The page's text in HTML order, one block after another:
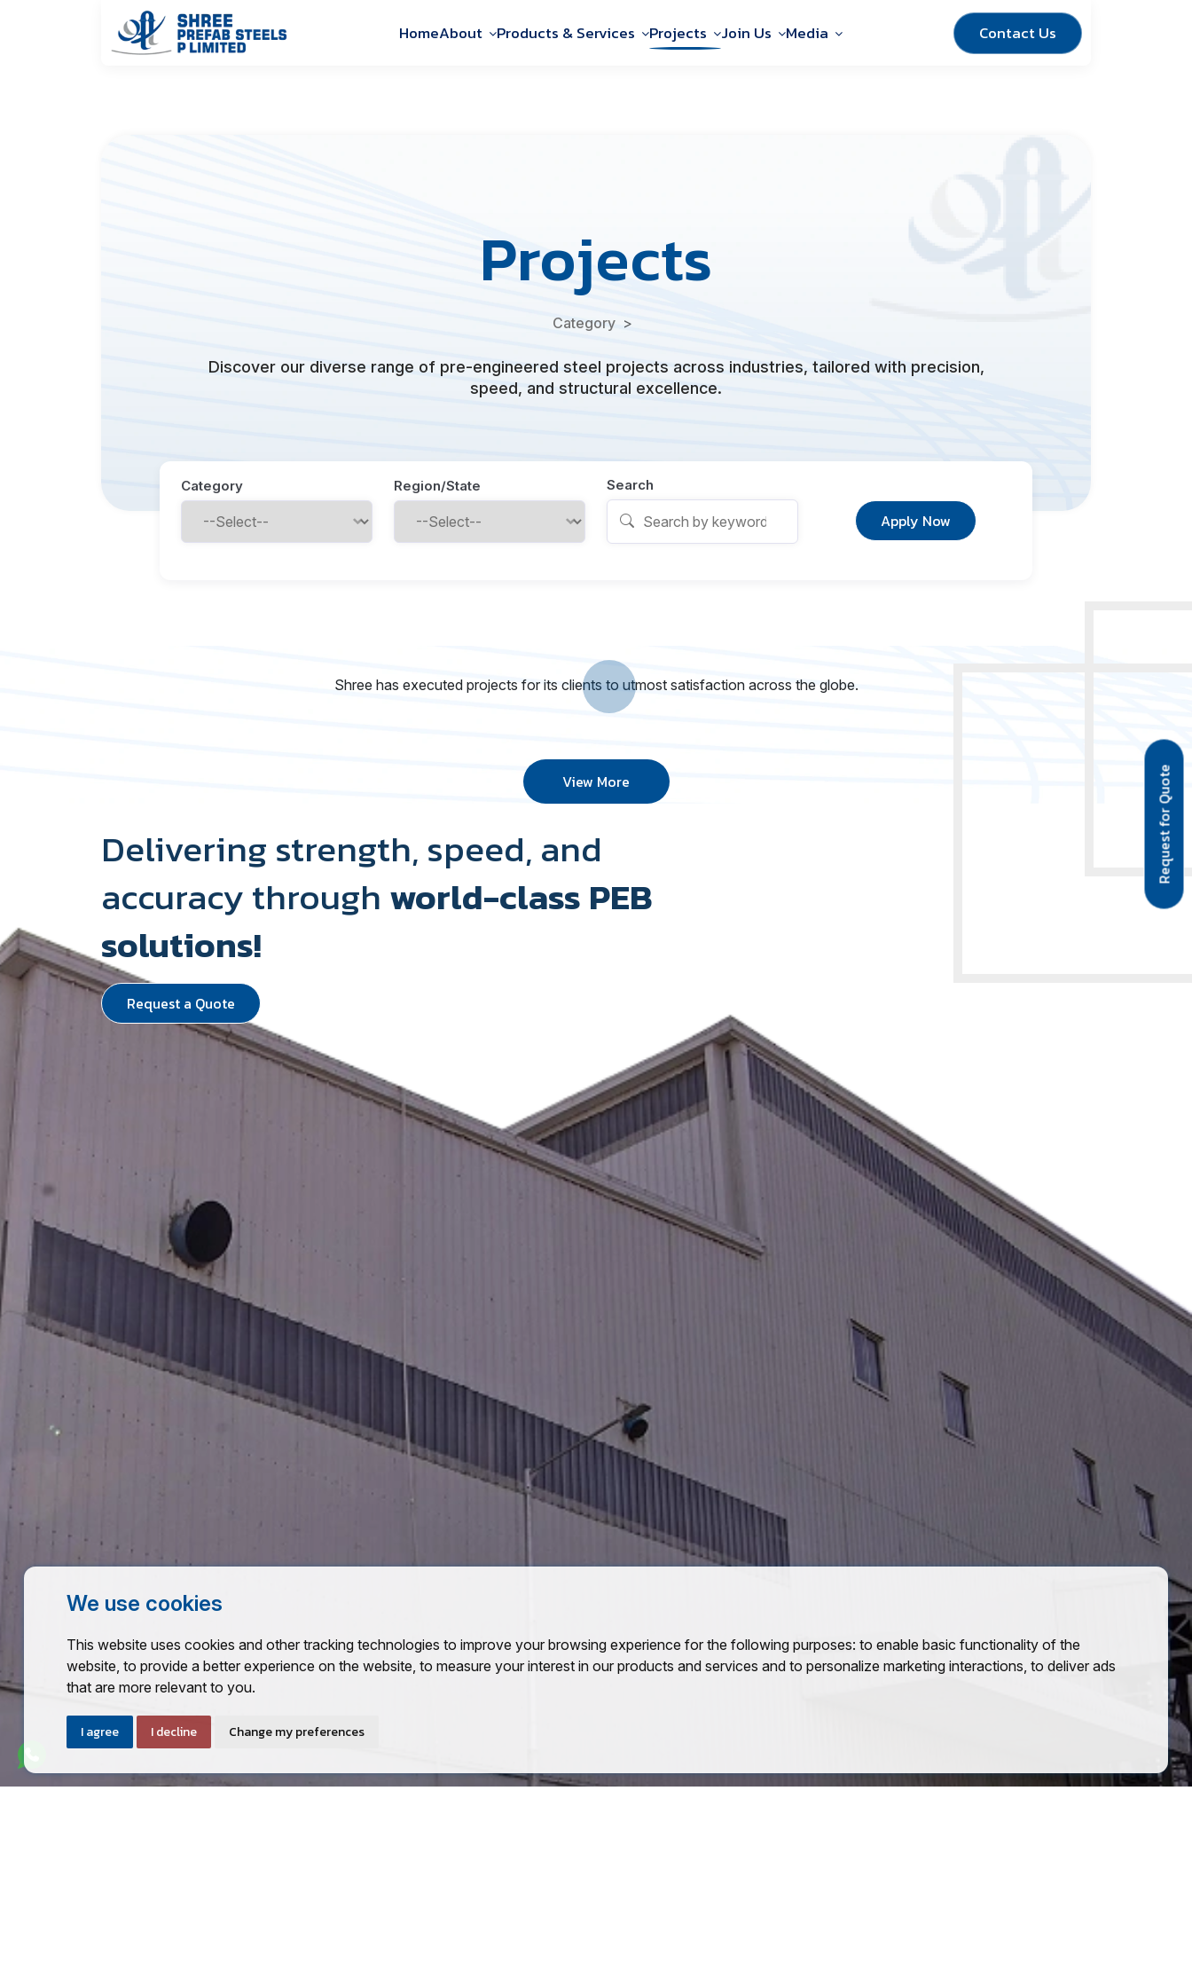
We use cookies
This website uses cookies and other tracking technologies to improve your browsing experience for the following purposes: to enable basic functionality of the
website, to provide a better experience on the website, to measure your interest in our products and services and to personalize marketing interactions, to deliver ads
that are more relevant to you.
I agree I decline Change my preferences
HomeAbout Products & Services Projects Join Us Media Contact Us
Request for Quote
Projects
Category
Discover our diverse range of pre-engineered steel projects across industries, tailored with precision,
speed, and structural excellence.
Category Region/State Search
Apply Now
Shree has executed projects for its clients to utmost satisfaction across the globe.
View More
Delivering strength, speed, and
accuracy through world-class PEB
solutions!
Request a Quote